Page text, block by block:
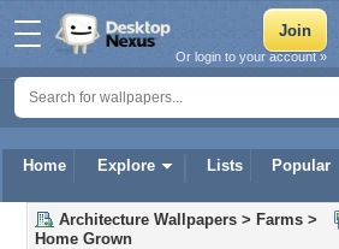
Home Explore Lists Popular
Or login to your account »
Architecture Wallpapers > Farms >
Home Grown